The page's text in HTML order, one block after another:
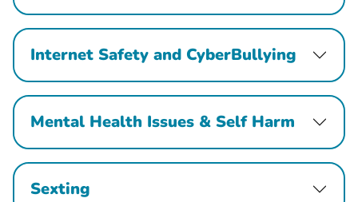
Internet Safety and CyberBullying
Mental Health Issues & Self Harm
Sexting